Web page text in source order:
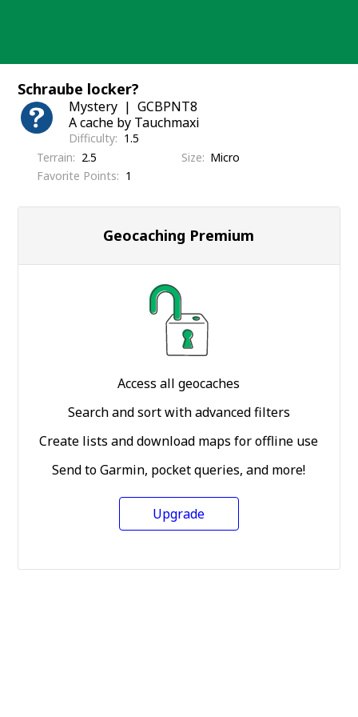
Schraube locker?
Mystery
GCBPNT8
A cache by Tauchmaxi
Difficulty
1.5
Terrain
2.5 Size
Micro
Favorite Points
1
Geocaching Premium
Access all geocaches
Search and sort with advanced filters
Create lists and download maps for offline use
Send to Garmin, pocket queries, and more!
Upgrade